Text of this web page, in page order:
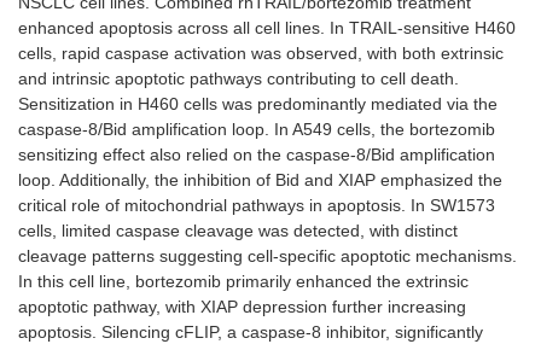
enhanced apoptosis across all cell lines. In TRAIL-sensitive H460
cells, rapid caspase activation was observed, with both extrinsic
and intrinsic apoptotic pathways contributing to cell death.
Sensitization in H460 cells was predominantly mediated via the
caspase-8/Bid amplification loop. In A549 cells, the bortezomib
sensitizing effect also relied on the caspase-8/Bid amplification
loop. Additionally, the inhibition of Bid and XIAP emphasized the
critical role of mitochondrial pathways in apoptosis. In SW1573
cells, limited caspase cleavage was detected, with distinct
cleavage patterns suggesting cell-specific apoptotic mechanisms.
In this cell line, bortezomib primarily enhanced the extrinsic
apoptotic pathway, with XIAP depression further increasing
apoptosis. Silencing cFLIP, a caspase-8 inhibitor, significantly